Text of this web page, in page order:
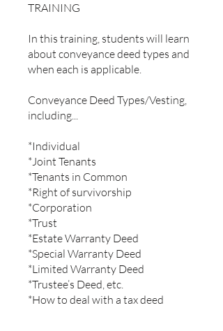
TRAINING
In this training, students will learn
about conveyance deed types and
when each is applicable.
Conveyance Deed Types/Vesting,
including...
*Individual
*Joint Tenants
*Tenants in Common
*Right of survivorship
*Corporation
*Trust
*Estate Warranty Deed
*Special Warranty Deed
*Limited Warranty Deed
*Trustee’s Deed, etc.
*How to deal with a tax deed